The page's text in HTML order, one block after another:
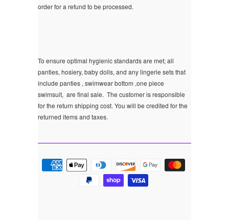
order for a refund to be processed.
To ensure optimal hygienic standards are met; all
panties, hosiery, baby dolls, and any lingerie sets that
include panties , swimwear bottom ,one piece
swimsuit, are final sale. The customer is responsible
for the return shipping cost. You will be credited for the
returned items and taxes.